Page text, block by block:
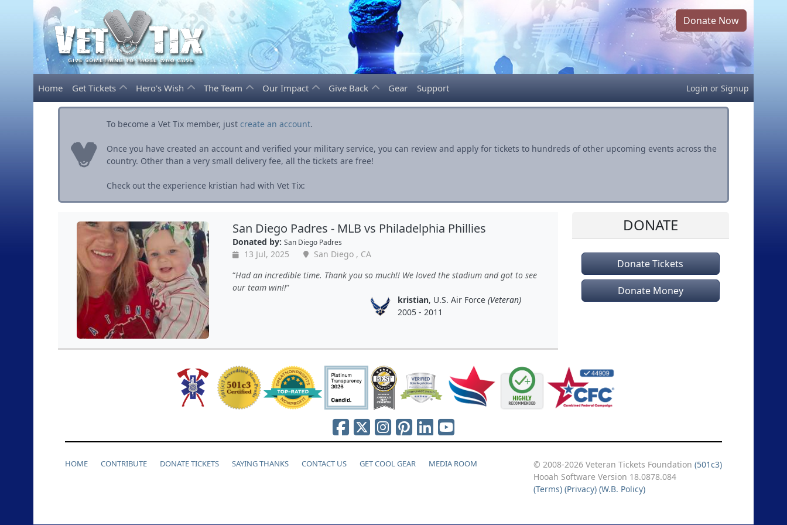
Donate Now
Home Get Tickets Hero's Wish The Team Our Impact Give Back Gear Support Login or Signup
To become a Vet Tix member, just create an account.
Once you have created an account and verified your military service, you can review and apply for tickets to hundreds of other upcoming events across the
country. Other than a very small delivery fee, all the tickets are free!
Check out the experience kristian had with Vet Tix:
San Diego Padres - MLB vs Philadelphia Phillies
Donated by: San Diego Padres
13 Jul, 2025
San Diego , CA
Had an incredible time. Thank you so much!! We loved the stadium and got to see
our team win!!
kristian, U.S. Air Force (Veteran)
2005 - 2011
DONATE
Donate Tickets
Donate Money
HOME CONTRIBUTE DONATE TICKETS SAYING THANKS CONTACT US GET COOL GEAR MEDIA ROOM © 2008-2026 Veteran Tickets Foundation (501c3)
Hooah Software Version 18.0878.084
(Terms) (Privacy) (W.B. Policy)